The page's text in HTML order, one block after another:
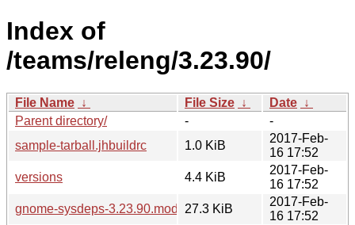
Index of
/teams/releng/3.23.90/
File Name ↓ File Size ↓ Date ↓
Parent directory/
-
-
sample-tarball.jhbuildrc
1.0 KiB
2017-Feb-
16 17:52
versions
4.4 KiB
2017-Feb-
16 17:52
gnome-sysdeps-3.23.90.modules27.3 KiB
2017-Feb-
16 17:52